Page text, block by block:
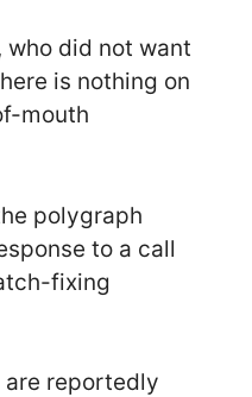
did not want
is nothing on
mouth
polygraph
to a call
fixing
reportedly